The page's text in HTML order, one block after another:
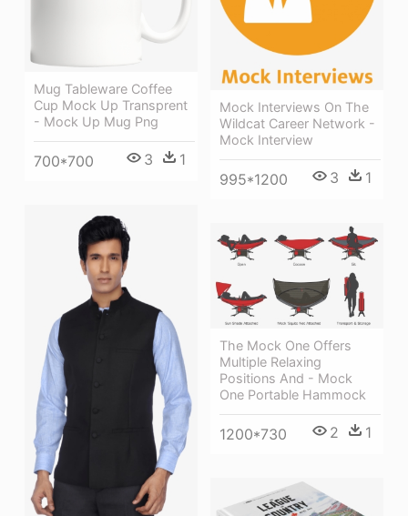
Mock Interviews On The
Wildcat Career Network -
Mock Interview
995*1200 3 1
Mug Tableware Coffee
Cup Mock Up Transprent
- Mock Up Mug Png
700*700 3 1
The Mock One Offers
Multiple Relaxing
Positions And - Mock
One Portable Hammock
1200*730 2 1